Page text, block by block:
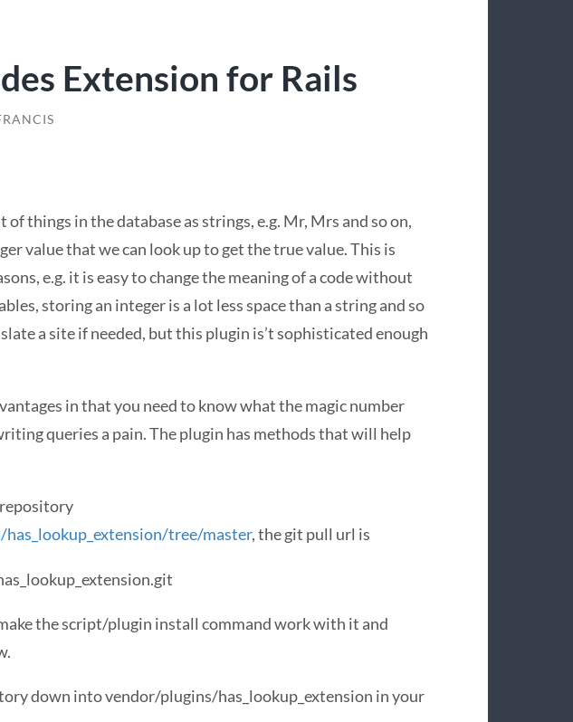
Extension for Rails
things in the database as strings, e.g. Mr, Mrs and so on,
value that we can look up to get the true value. This is
e.g. it is easy to change the meaning of a code without
storing an integer is a lot less space than a string and so
a site if needed, but this plugin is’t sophisticated enough
in that you need to know what the magic number
queries a pain. The plugin has methods that will help
tree/master, the git pull url is
the script/plugin install command work with it and
down into vendor/plugins/has_lookup_extension in your